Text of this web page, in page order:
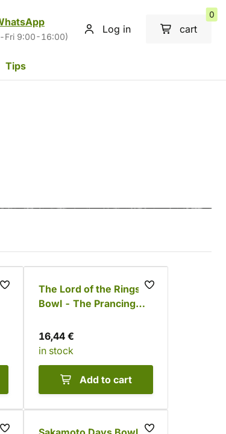
Fri 9:00-16:00)
Log in cart
0
Tips
The Lord of the Rings
Bowl - The Prancing
16,44 €
in stock
Add to cart